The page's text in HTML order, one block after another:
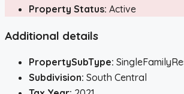
Property Status: Active
Additional details
PropertySubType:
Subdivision: South Central